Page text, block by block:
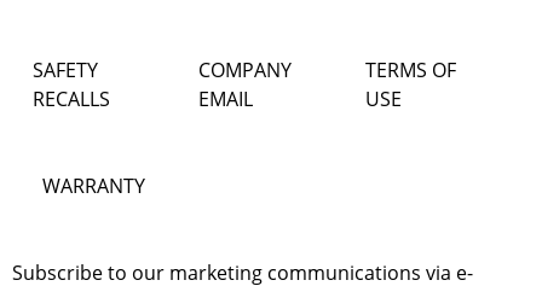
SAFETY
RECALLS
COMPANY
EMAIL
TERMS OF
USE
WARRANTY
Subscribe to our marketing communications via e-